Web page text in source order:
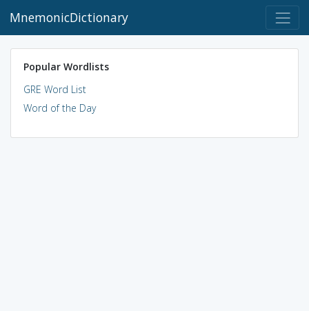
MnemonicDictionary
Popular Wordlists
GRE Word List
Word of the Day